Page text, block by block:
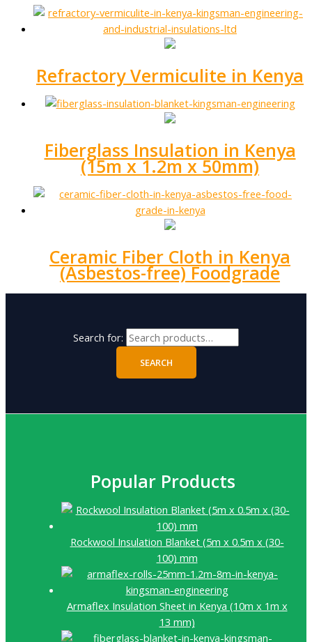
Refractory Vermiculite in Kenya
Fiberglass Insulation in Kenya
(15m x 1.2m x 50mm)
Ceramic Fiber Cloth in Kenya
(Asbestos-free) Foodgrade
Search for:
SEARCH
Popular Products
Rockwool Insulation Blanket (5m x 0.5m x (30-
100) mm
Armaflex Insulation Sheet in Kenya (10m x 1m x
13 mm)